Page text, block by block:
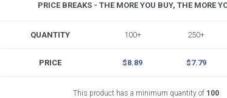
PRICE BREAKS - THE MORE YOU BUY, THE MORE
QUANTITY 100+ 250+
PRICE $8.89 $7.79
This product has a minimum quantity of 100